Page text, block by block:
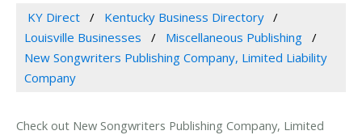
KY Direct
Kentucky Business Directory
Louisville Businesses
Miscellaneous Publishing
New Songwriters Publishing Company, Limited Liability
Company
Check out New Songwriters Publishing Company, Limited